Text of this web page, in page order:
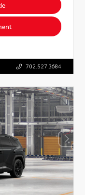
702.527.3684